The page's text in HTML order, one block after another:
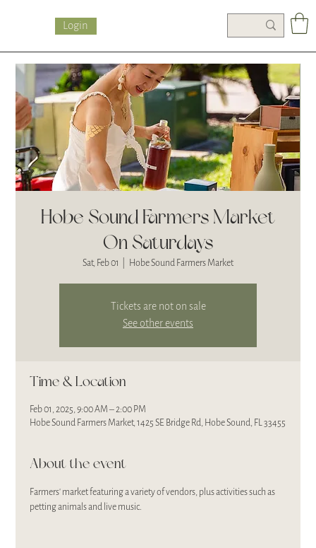
Login
Hobe Sound Farmers Market
On Saturdays
Sat, Feb 01 Hobe Sound Farmers Market
Tickets are not on sale
See other events
Time & Location
Feb 01, 2025, 9:00 AM – 2:00 PM
Hobe Sound Farmers Market, 1425 SE Bridge Rd, Hobe Sound, FL 33455
About the event
Farmers' market featuring a variety of vendors, plus activities such as
petting animals and live music.